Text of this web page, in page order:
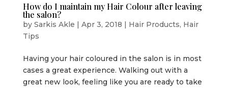
How do I maintain my Hair Colour after leaving
the salon?
by Sarkis Akle | Apr 3, 2018 | Hair Products, Hair
Tips
Having your hair coloured in the salon is in most
cases a great experience. Walking out with a
great new look, feeling like you are ready to take